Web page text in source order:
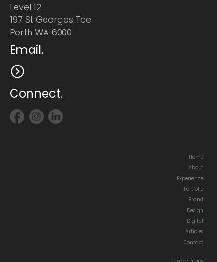
Level 12
197 St Georges Tce
Perth WA 6000
Email.
Connect.
Home
About
Experience
Portfolio
Brand
Design
Digital
Articles
Contact